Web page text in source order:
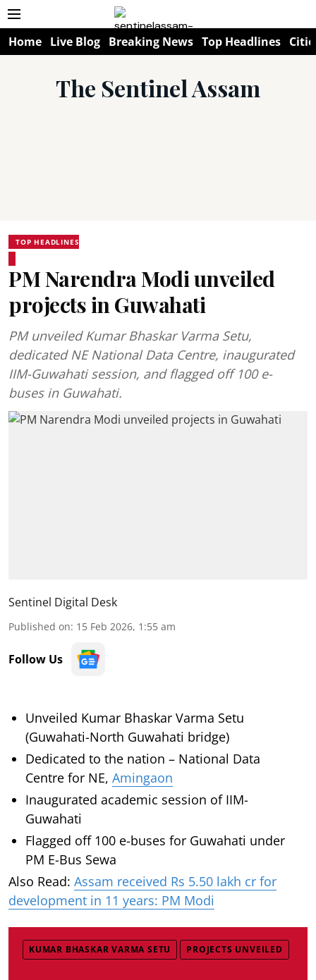
Home Live Blog Breaking News Top Headlines
The Sentinel Assam
TOP HEADLINES
PM Narendra Modi unveiled
projects in Guwahati
PM unveiled Kumar Bhaskar Varma Setu,
dedicated NE National Data Centre, inaugurated
IIM-Guwahati session, and flagged off 100 e-
buses in Guwahati.
Sentinel Digital Desk
Published on: 15 Feb 2026, 1:55 am
Follow Us
Unveiled Kumar Bhaskar Varma Setu
(Guwahati-North Guwahati bridge)
Dedicated to the nation – National Data
Centre for NE, Amingaon
Inaugurated academic session of IIM-
Guwahati
Flagged off 100 e-buses for Guwahati under
PM E-Bus Sewa
Also Read: Assam received Rs 5.50 lakh cr for
development in 11 years: PM Modi
KUMAR BHASKAR VARMA SETU PROJECTS UNVEILED